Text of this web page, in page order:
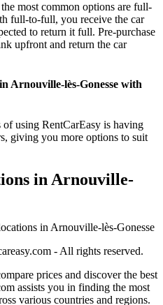
most common options are full-
full-to-full, you receive the car
to return it full. Pre-purchase
upfront and return the car
Arnouville-lès-Gonesse with
of using RentCarEasy is having
giving you more options to suit
in Arnouville-
in Arnouville-lès-Gonesse
- All rights reserved.
prices and discover the best
assists you in finding the most
various countries and regions.